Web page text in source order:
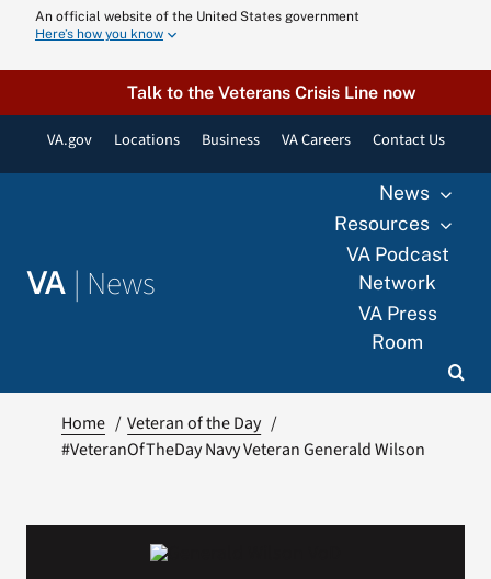
content
An official website of the United States government
Here’s how you know
Talk to the Veterans Crisis Line now
VA.gov Locations Business VA Careers Contact Us
VA | News
News
Resources
VA Podcast
Network
VA Press
Room
Home
Veteran of the Day
#VeteranOfTheDay Navy Veteran Generald Wilson